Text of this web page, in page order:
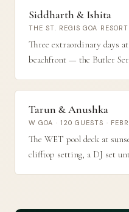
Siddharth & Ishita
THE ST. REGIS GOA
Three extraordinary days
beachfront — the Butler
midnight sangeet on the
Tarun & Anushka
W GOA · 120 GUESTS ·
The WET pool deck at
clifftop setting, a DJ set